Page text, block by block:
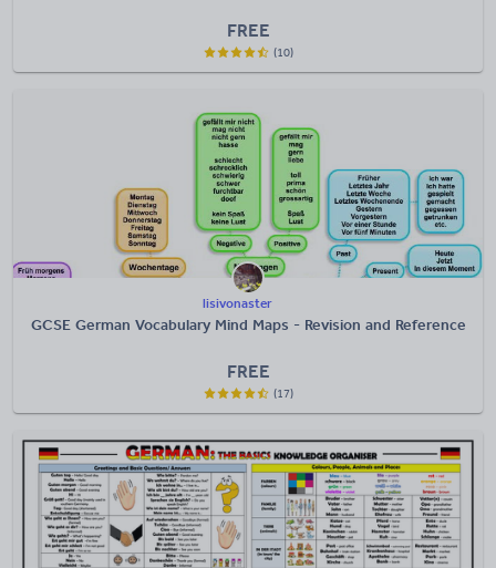
FREE
(10)
lisivonaster
GCSE German Vocabulary Mind Maps - Revision and Reference
FREE
(17)